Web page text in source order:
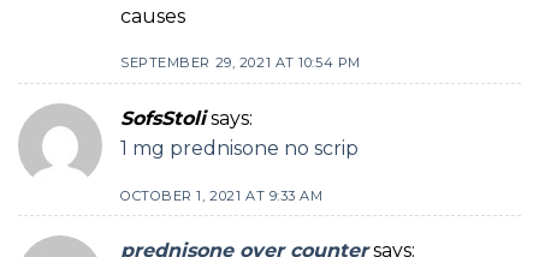
causes
SEPTEMBER 29, 2021 AT 10:54 PM
SofsStoli says:
1 mg prednisone no scrip
OCTOBER 1, 2021 AT 9:33 AM
prednisone over counter says: